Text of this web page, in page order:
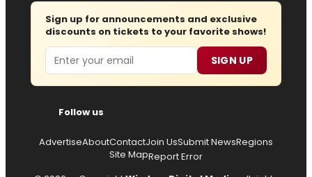
Sign up for announcements and exclusive
discounts on tickets to your favorite shows!
Email SIGN UP
Follow us
AdvertiseAboutContactJoin UsSubmit NewsRegions
Site MapReport Error